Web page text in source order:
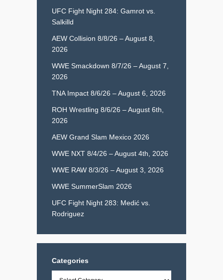
UFC Fight Night 284: Gamrot vs.
Salkilld
AEW Collision 8/8/26 – August 8,
2026
WWE Smackdown 8/7/26 – August 7,
2026
TNA Impact 8/6/26 – August 6, 2026
ROH Wrestling 8/6/26 – August 6th,
2026
AEW Grand Slam Mexico 2026
WWE NXT 8/4/26 – August 4th, 2026
WWE RAW 8/3/26 – August 3, 2026
WWE SummerSlam 2026
UFC Fight Night 283: Medić vs.
Rodriguez
Categories